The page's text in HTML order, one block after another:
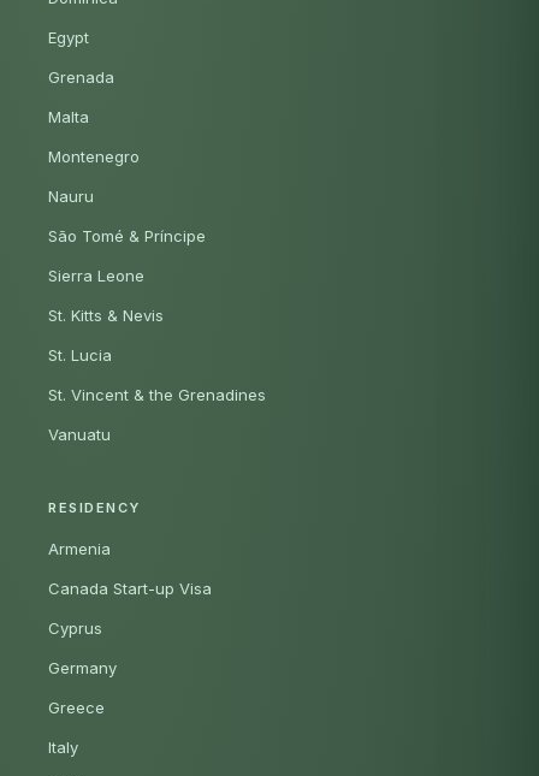
Egypt
Grenada
Malta
Montenegro
Nauru
São Tomé & Príncipe
Sierra Leone
St. Kitts & Nevis
St. Lucia
St. Vincent & the Grenadines
Vanuatu
RESIDENCY
Armenia
Canada Start-up Visa
Cyprus
Germany
Greece
Italy